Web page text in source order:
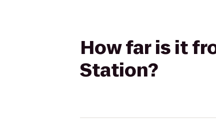
How far is it
Station?